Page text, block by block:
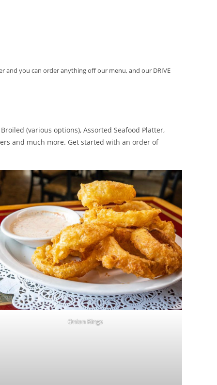
you can order anything off our menu, and our DRIVE
(various options), Assorted Seafood Platter,
and much more. Get started with an order of
Onion Rings